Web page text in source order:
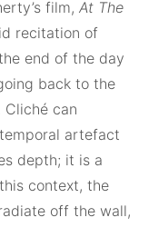
film, At The
recitation of
end of the day
back to the
Cliché can
artefact
depth; it is a
context, the
off the wall,